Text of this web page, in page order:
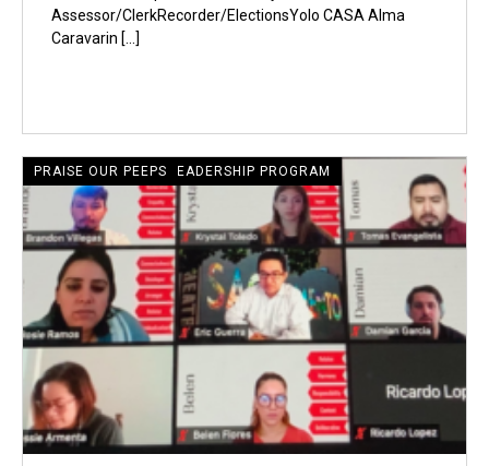
Assessor/ClerkRecorder/ElectionsYolo CASA Alma
Caravarin […]
CRECIENTE LATINE LEADERSHIP PROGRAM
PRAISE OUR PEEPS